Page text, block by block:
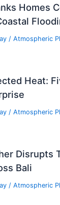
Homes
/ Atmospheric
Heat:
/ Atmospheric
Disrupts
Bali
/ Atmospheric